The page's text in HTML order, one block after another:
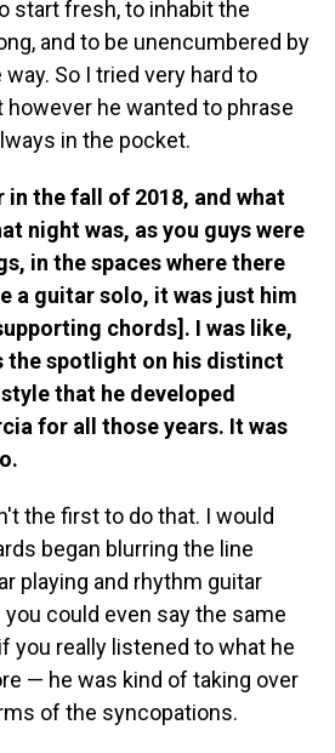
start fresh, to inhabit the
and to be unencumbered by
So I tried very hard to
he wanted to phrase
in the pocket.
the fall of 2018, and what
night was, as you guys were
in the spaces where there
a guitar solo, it was just him
chords]. I was like,
the spotlight on his distinct
that he developed
for all those years. It was
the first to do that. I would
began blurring the line
playing and rhythm guitar
you could even say the same
you really listened to what he
— he was kind of taking over
of the syncopations.